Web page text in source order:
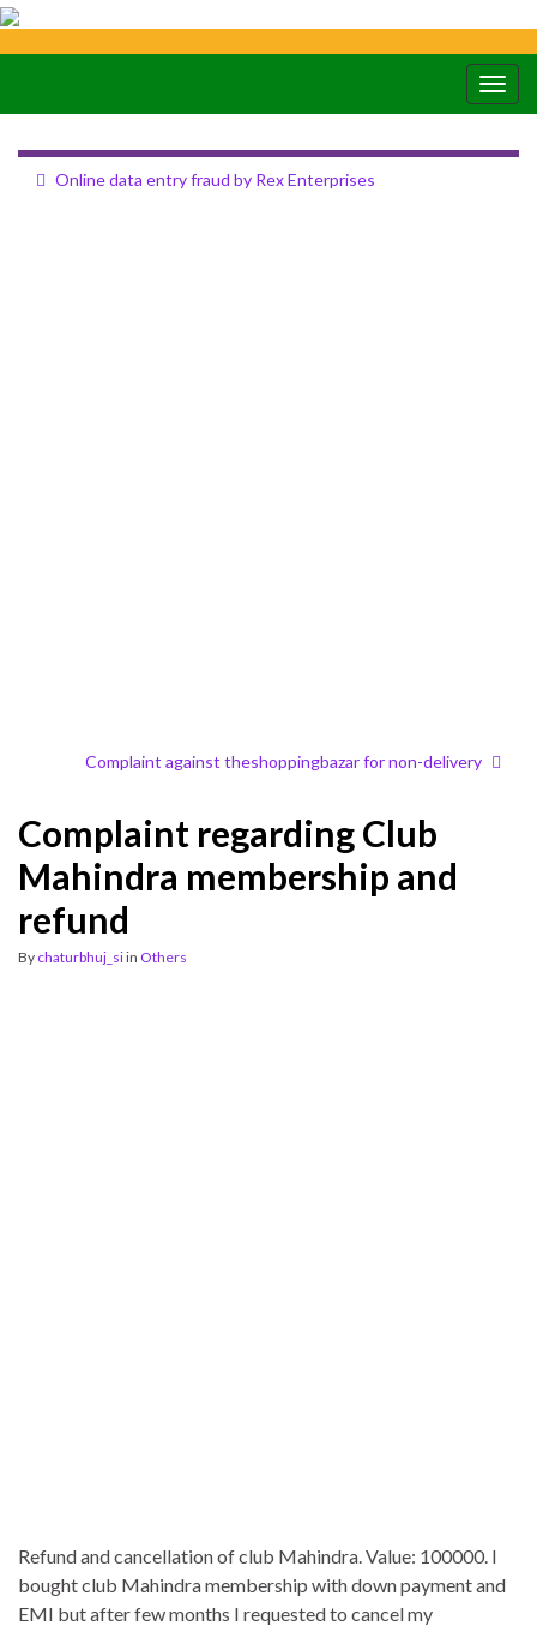
Online data entry fraud by Rex Enterprises
Complaint against theshoppingbazar for non-delivery
Complaint regarding Club
Mahindra membership and
refund
By chaturbhuj_siin Others
Refund and cancellation of club Mahindra. Value: 100000. I
bought club Mahindra membership with down payment and
EMI but after few months I requested to cancel my